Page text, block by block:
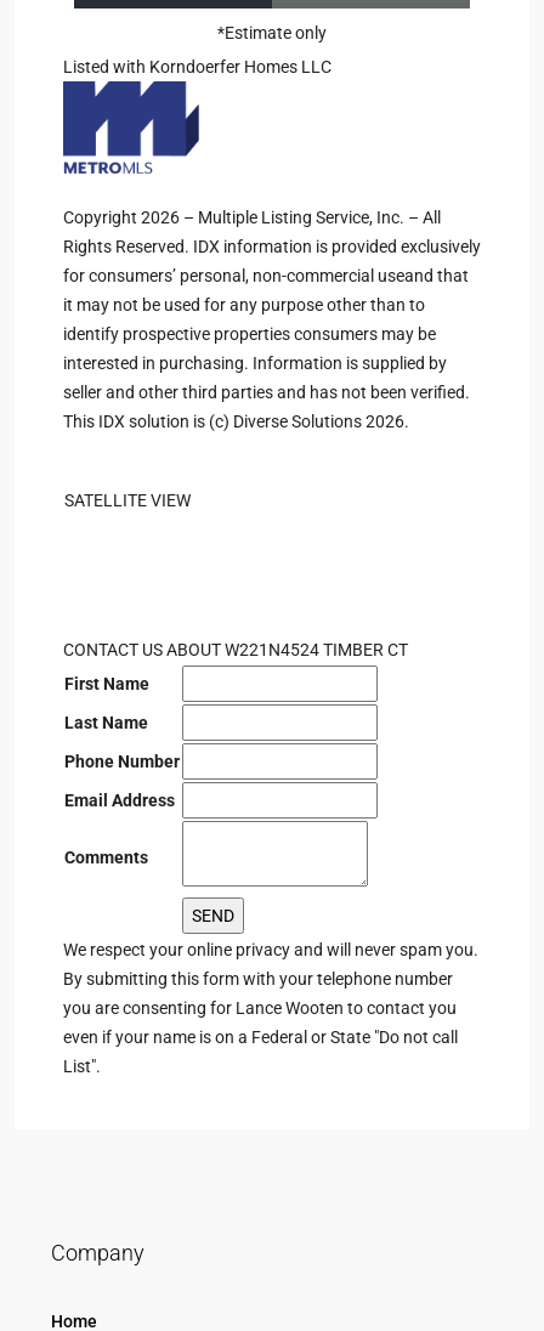
*Estimate only
Listed with Korndoerfer Homes LLC
Copyright 2026 – Multiple Listing Service, Inc. – All
Rights Reserved. IDX information is provided exclusively
for consumers’ personal, non-commercial useand that
it may not be used for any purpose other than to
identify prospective properties consumers may be
interested in purchasing. Information is supplied by
seller and other third parties and has not been verified.
This IDX solution is (c) Diverse Solutions 2026.
SATELLITE VIEW
CONTACT US ABOUT W221N4524 TIMBER CT
First Name
Last Name
Phone Number
Email Address
Comments
We respect your online privacy and will never spam you.
By submitting this form with your telephone number
you are consenting for Lance Wooten to contact you
even if your name is on a Federal or State "Do not call
List".
Company
Home